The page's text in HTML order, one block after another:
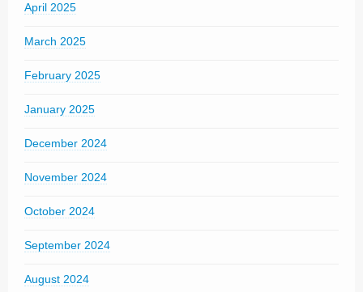
April 2025
March 2025
February 2025
January 2025
December 2024
November 2024
October 2024
September 2024
August 2024